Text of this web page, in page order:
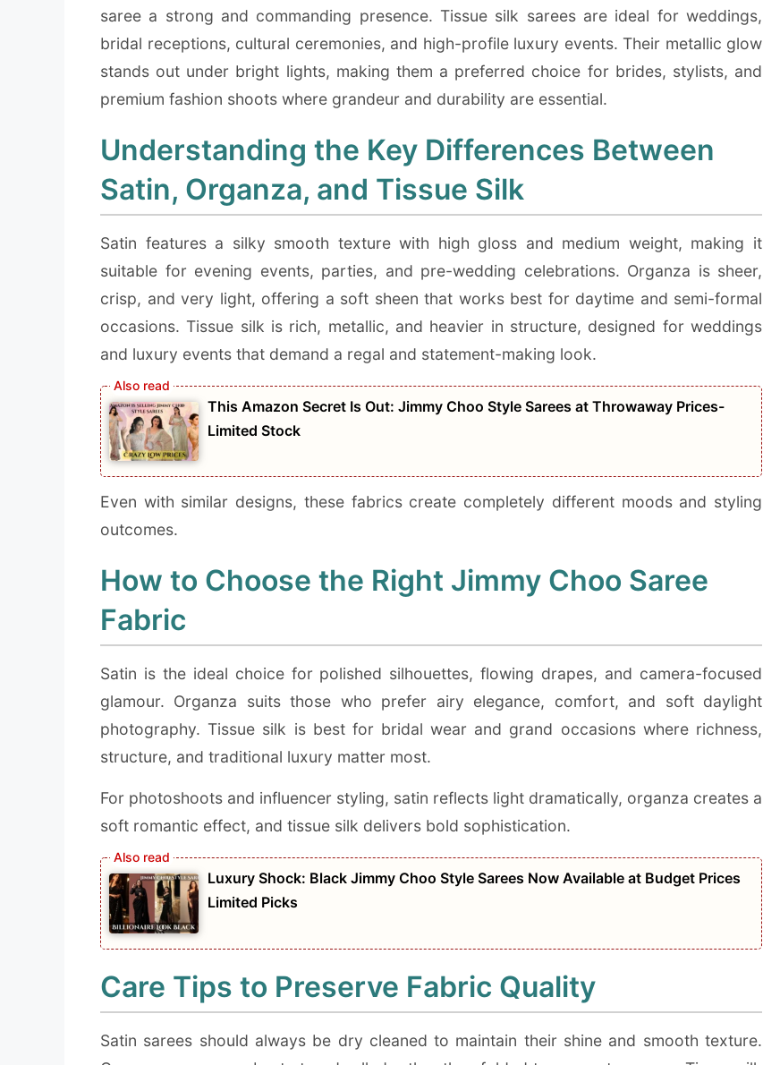
saree a strong and commanding presence. Tissue silk sarees are ideal for weddings,
bridal receptions, cultural ceremonies, and high-profile luxury events. Their metallic glow
stands out under bright lights, making them a preferred choice for brides, stylists, and
premium fashion shoots where grandeur and durability are essential.
Understanding the Key Differences Between
Satin, Organza, and Tissue Silk
Satin features a silky smooth texture with high gloss and medium weight, making it
suitable for evening events, parties, and pre-wedding celebrations. Organza is sheer,
crisp, and very light, offering a soft sheen that works best for daytime and semi-formal
occasions. Tissue silk is rich, metallic, and heavier in structure, designed for weddings
and luxury events that demand a regal and statement-making look.
This Amazon Secret Is Out: Jimmy Choo Style Sarees at Throwaway Prices-
Limited Stock
Even with similar designs, these fabrics create completely different moods and styling
outcomes.
How to Choose the Right Jimmy Choo Saree
Fabric
Satin is the ideal choice for polished silhouettes, flowing drapes, and camera-focused
glamour. Organza suits those who prefer airy elegance, comfort, and soft daylight
photography. Tissue silk is best for bridal wear and grand occasions where richness,
structure, and traditional luxury matter most.
For photoshoots and influencer styling, satin reflects light dramatically, organza creates a
soft romantic effect, and tissue silk delivers bold sophistication.
Luxury Shock: Black Jimmy Choo Style Sarees Now Available at Budget Prices
Limited Picks
Care Tips to Preserve Fabric Quality
Satin sarees should always be dry cleaned to maintain their shine and smooth texture.